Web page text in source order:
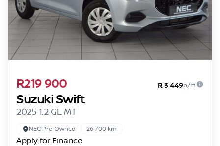
R219 900 R 3 449p/m
Suzuki Swift
2025 1.2 GL MT
NEC Pre-Owned 26 700 km
Apply for Finance